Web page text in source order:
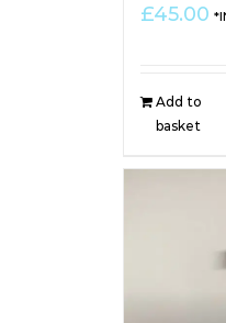
£45.00
Add to
basket